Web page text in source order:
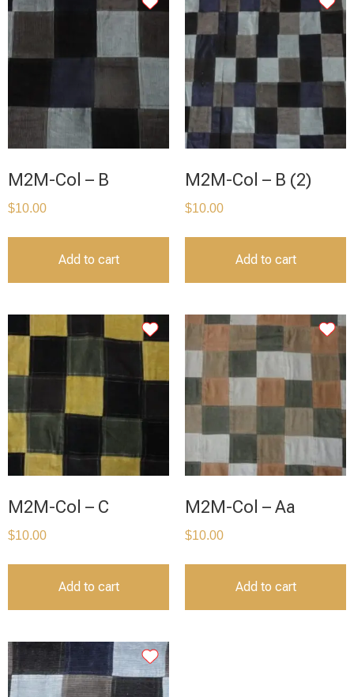
M2M-Col – B
$10.00
Add to cart
M2M-Col – B (2)
$10.00
Add to cart
M2M-Col – C
$10.00
Add to cart
M2M-Col – Aa
$10.00
Add to cart